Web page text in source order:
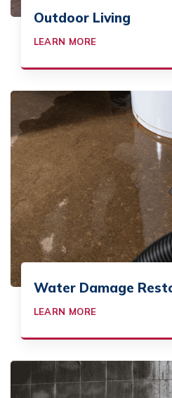
Outdoor Living
LEARN MORE
Water Damage
LEARN MORE